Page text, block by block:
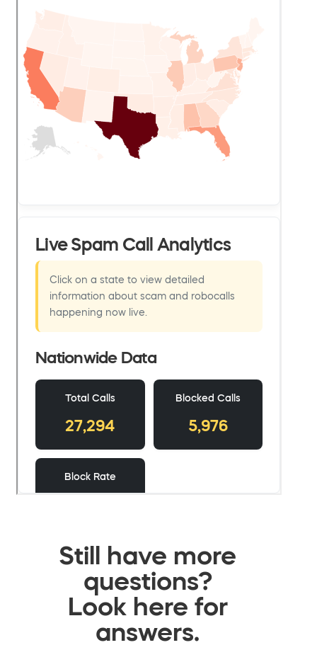
Still have more
questions?
Look here for
answers.